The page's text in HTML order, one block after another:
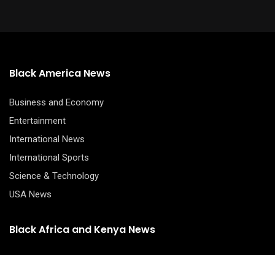
Black America News
Business and Economy
Entertainment
International News
International Sports
Science & Technology
USA News
Black Africa and Kenya News